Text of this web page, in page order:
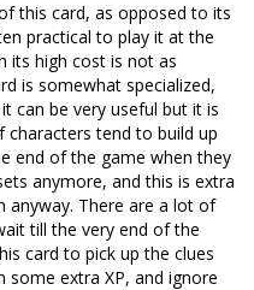
this card, as opposed to its
practical to play it at the
its high cost is not as
is somewhat specialized,
can be very useful but it is
characters tend to build up
end of the game when they
anymore, and this is extra
anyway. There are a lot of
till the very end of the
card to pick up the clues
extra XP, and ignore